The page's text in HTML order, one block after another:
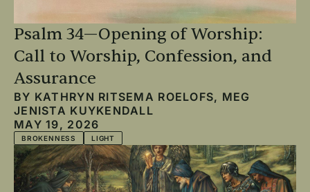
Psalm 34—Opening of Worship:
Call to Worship, Confession, and
Assurance
BY KATHRYN RITSEMA ROELOFS, MEG
JENISTA KUYKENDALL
MAY 19, 2026
BROKENNESS LIGHT